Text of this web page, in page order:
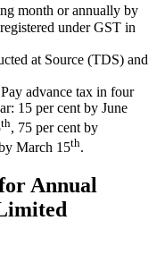
month or annually by
under GST in
at Source (TDS) and
advance tax in four
15 per cent by June
th, 75 per cent by
March 15th.
Annual